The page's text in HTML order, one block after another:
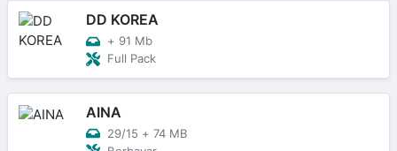
DD KOREA
+ 91 Mb
Full Pack
AINA
29/15 + 74 MB